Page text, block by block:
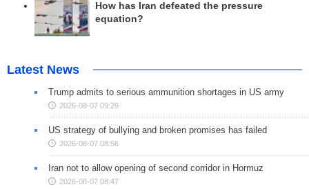
How has Iran defeated the pressure
equation?
Latest News
Trump admits to serious ammunition shortages in US army
2026-08-07 09:29
US strategy of bullying and broken promises has failed
2026-08-07 08:56
Iran not to allow opening of second corridor in Hormuz
2026-08-07 08:47